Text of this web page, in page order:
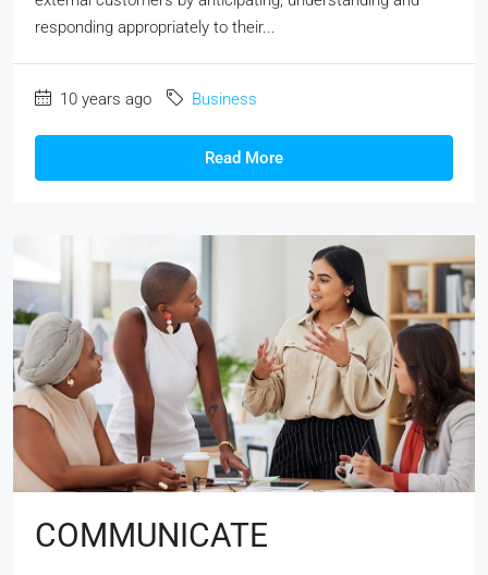
responding appropriately to their...
10 years ago Business
Read More
COMMUNICATE